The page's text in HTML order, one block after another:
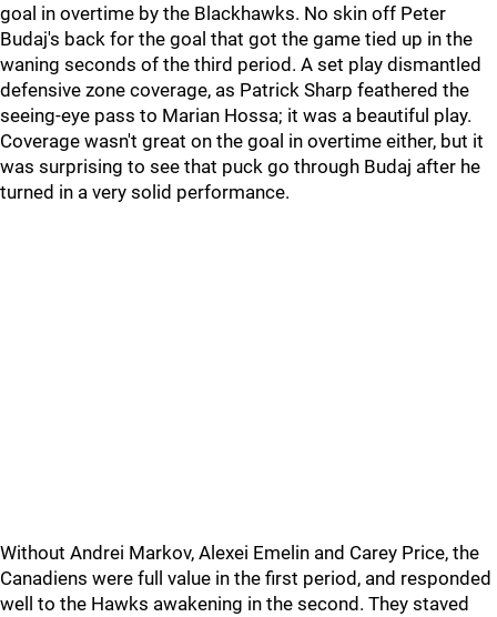
goal in overtime by the Blackhawks. No skin off Peter
Budaj's back for the goal that got the game tied up in the
waning seconds of the third period. A set play dismantled
defensive zone coverage, as Patrick Sharp feathered the
seeing-eye pass to Marian Hossa; it was a beautiful play.
Coverage wasn't great on the goal in overtime either, but it
was surprising to see that puck go through Budaj after he
turned in a very solid performance.
Without Andrei Markov, Alexei Emelin and Carey Price, the
Canadiens were full value in the first period, and responded
well to the Hawks awakening in the second. They staved